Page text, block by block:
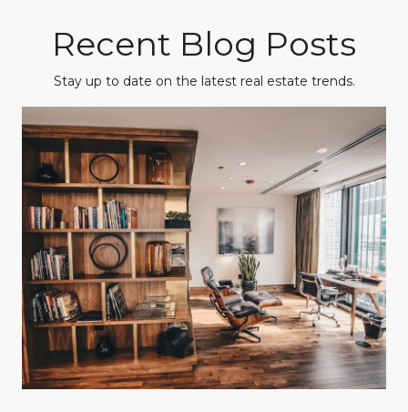
Recent Blog Posts
Stay up to date on the latest real estate trends.